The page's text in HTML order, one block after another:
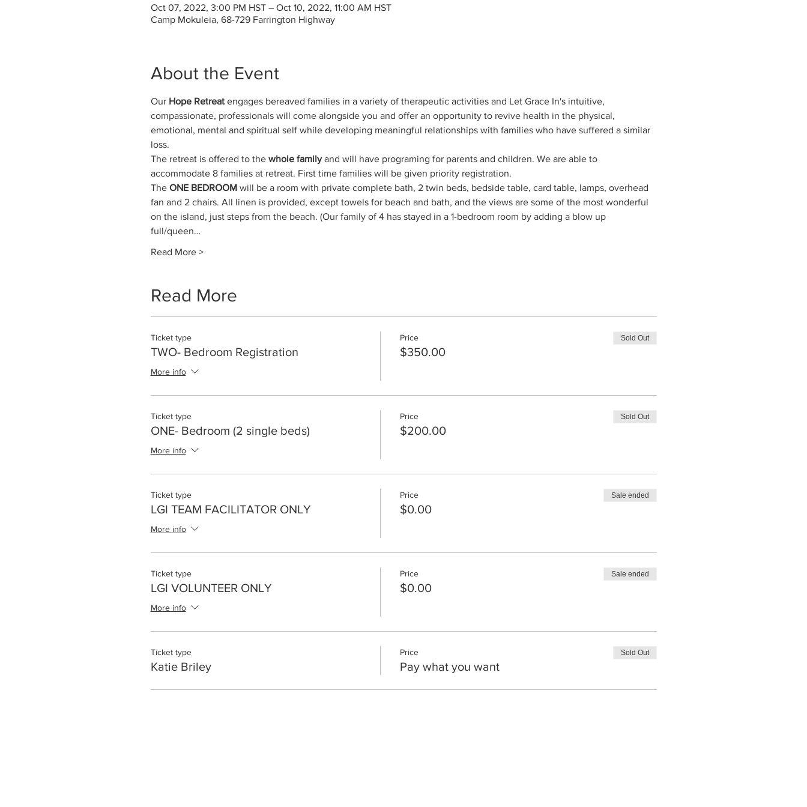
Oct 07, 2022, 3:00 PM HST – Oct 10, 2022, 11:00 AM HST
Camp Mokuleia, 68-729 Farrington Highway
About the Event
Our Hope Retreat engages bereaved families in a variety of therapeutic activities and Let Grace In's intuitive,
compassionate, professionals will come alongside you and offer an opportunity to revive health in the physical,
emotional, mental and spiritual self while developing meaningful relationships with families who have suffered a similar
loss.
The retreat is offered to the whole family and will have programing for parents and children. We are able to
accommodate 8 families at retreat. First time families will be given priority registration.
The ONE BEDROOM will be a room with private complete bath, 2 twin beds, bedside table, card table, lamps, overhead
fan and 2 chairs. All linen is provided, except towels for beach and bath, and the views are some of the most wonderful
on the island, just steps from the beach. (Our family of 4 has stayed in a 1-bedroom room by adding a blow up
full/queen…
Read More >
Read More
Ticket type
TWO- Bedroom Registration
More info
Price
$350.00
Sold Out
Ticket type
ONE- Bedroom (2 single beds)
More info
Price
$200.00
Sold Out
Ticket type
LGI TEAM FACILITATOR ONLY
More info
Price
$0.00
Sale ended
Ticket type
LGI VOLUNTEER ONLY
More info
Price
$0.00
Sale ended
Ticket type
Katie Briley
Price
Pay what you want
Sold Out